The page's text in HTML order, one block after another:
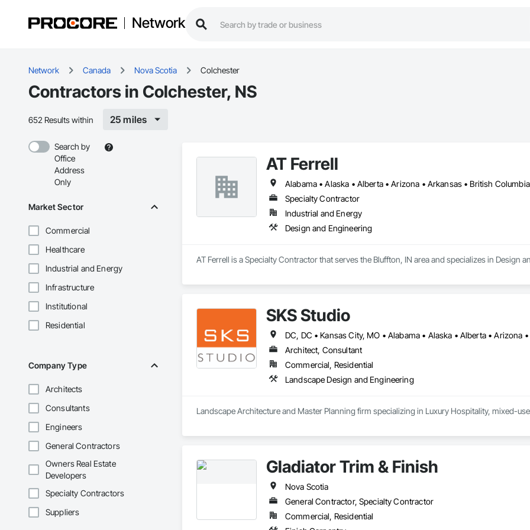
Network
Network Canada Nova Scotia Colchester
Contractors in Colchester, NS
652 Results within 25 miles
Search by
Office
Address
Only
Market Sector
Commercial
Healthcare
Industrial and Energy
Infrastructure
Institutional
Residential
Company Type
Architects
Consultants
Engineers
General Contractors
Owners Real Estate
Developers
Specialty Contractors
Suppliers
AT Ferrell
Specialty Contractor
Industrial and Energy
Design and Engineering
AT Ferrell is a Specialty Contractor that serves the Bluffton, IN area and specializes in Design
SKS Studio
Architect, Consultant
Commercial, Residential
Landscape Design and Engineering
Landscape Architecture and Master Planning firm specializing in Luxury Hospitality, mixed-
Gladiator Trim & Finish
Nova Scotia
General Contractor, Specialty Contractor
Commercial, Residential